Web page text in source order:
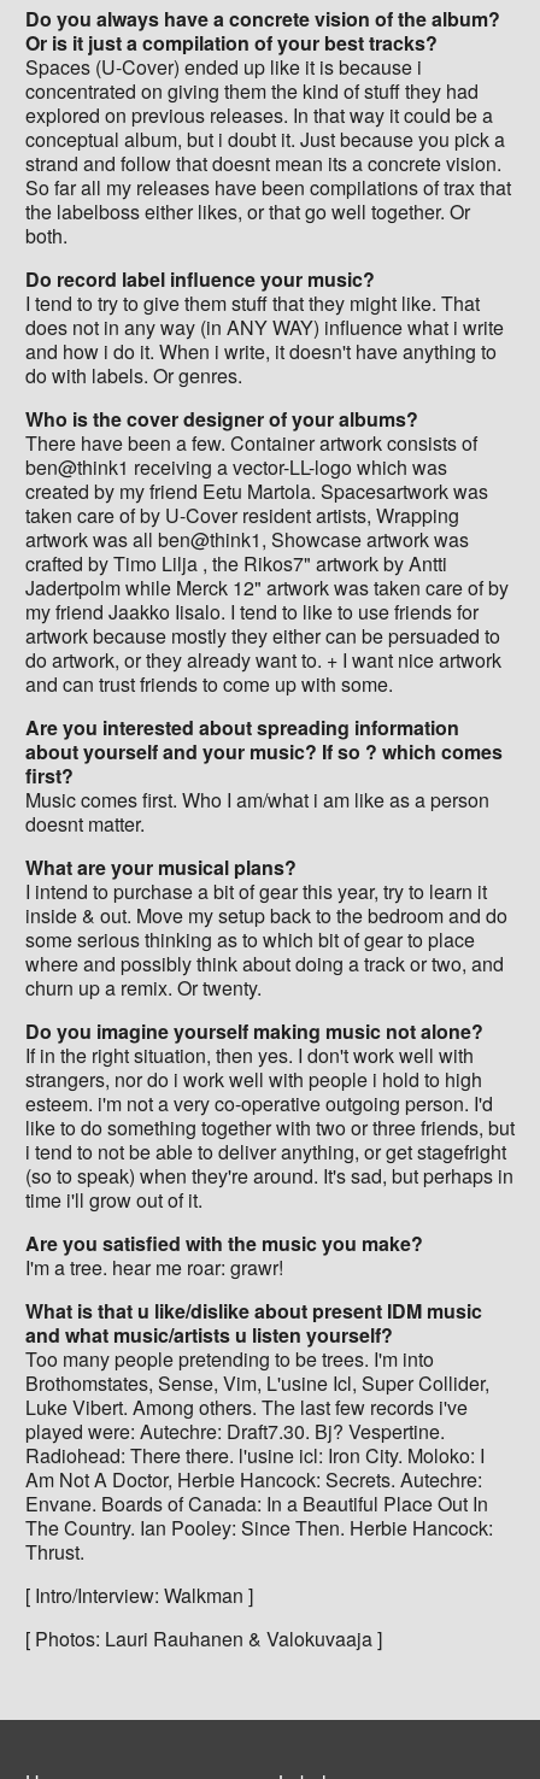
Do you always have a concrete vision of the album?
Or is it just a compilation of your best tracks?
Spaces (U-Cover) ended up like it is because i
concentrated on giving them the kind of stuff they had
explored on previous releases. In that way it could be a
conceptual album, but i doubt it. Just because you pick a
strand and follow that doesnt mean its a concrete vision.
So far all my releases have been compilations of trax that
the labelboss either likes, or that go well together. Or
both.
Do record label influence your music?
I tend to try to give them stuff that they might like. That
does not in any way (in ANY WAY) influence what i write
and how i do it. When i write, it doesn't have anything to
do with labels. Or genres.
Who is the cover designer of your albums?
There have been a few. Container artwork consists of
ben@think1 receiving a vector-LL-logo which was
created by my friend Eetu Martola. Spacesartwork was
taken care of by U-Cover resident artists, Wrapping
artwork was all ben@think1, Showcase artwork was
crafted by Timo Lilja , the Rikos7" artwork by Antti
Jadertpolm while Merck 12" artwork was taken care of by
my friend Jaakko Iisalo. I tend to like to use friends for
artwork because mostly they either can be persuaded to
do artwork, or they already want to. + I want nice artwork
and can trust friends to come up with some.
Are you interested about spreading information
about yourself and your music? If so ? which comes
first?
Music comes first. Who I am/what i am like as a person
doesnt matter.
What are your musical plans?
I intend to purchase a bit of gear this year, try to learn it
inside & out. Move my setup back to the bedroom and do
some serious thinking as to which bit of gear to place
where and possibly think about doing a track or two, and
churn up a remix. Or twenty.
Do you imagine yourself making music not alone?
If in the right situation, then yes. I don't work well with
strangers, nor do i work well with people i hold to high
esteem. i'm not a very co-operative outgoing person. I'd
like to do something together with two or three friends, but
i tend to not be able to deliver anything, or get stagefright
(so to speak) when they're around. It's sad, but perhaps in
time i'll grow out of it.
Are you satisfied with the music you make?
I'm a tree. hear me roar: grawr!
What is that u like/dislike about present IDM music
and what music/artists u listen yourself?
Too many people pretending to be trees. I'm into
Brothomstates, Sense, Vim, L'usine Icl, Super Collider,
Luke Vibert. Among others. The last few records i've
played were: Autechre: Draft7.30. Bj? Vespertine.
Radiohead: There there. l'usine icl: Iron City. Moloko: I
Am Not A Doctor, Herbie Hancock: Secrets. Autechre:
Envane. Boards of Canada: In a Beautiful Place Out In
The Country. Ian Pooley: Since Then. Herbie Hancock:
Thrust.
[ Intro/Interview: Walkman ]
[ Photos: Lauri Rauhanen & Valokuvaaja ]